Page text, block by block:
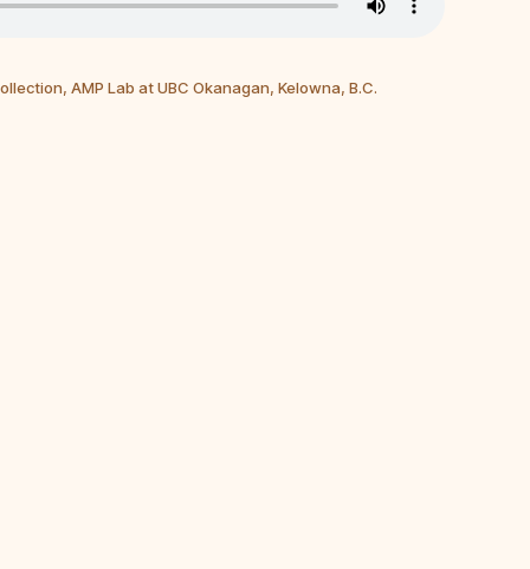
AMP Lab at UBC Okanagan, Kelowna, B.C.